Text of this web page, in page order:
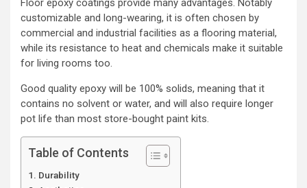
Floor epoxy coatings provide many advantages. Notably
customizable and long-wearing, it is often chosen by
commercial and industrial facilities as a flooring material,
while its resistance to heat and chemicals make it suitable
for living rooms too.
Good quality epoxy will be 100% solids, meaning that it
contains no solvent or water, and will also require longer
pot life than most store-bought paint kits.
Table of Contents
Durability